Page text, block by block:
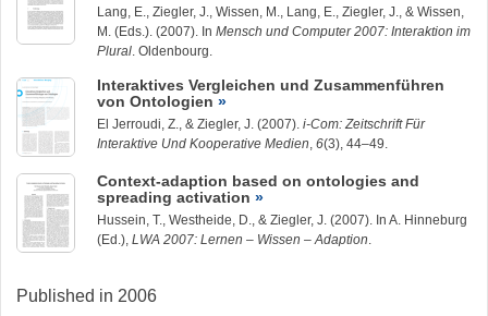
Lang, E., Ziegler, J. , Wissen, M., Lang, E., Ziegler, J.
, & Wissen,
M. (Eds.). (2007). In Mensch und Computer 2007: Interaktion im
Plural . Oldenbourg.
Interaktives Vergleichen und Zusammenführen
von Ontologien
El Jerroudi, Z., & Ziegler, J. (2007). i-Com: Zeitschrift Für
Interaktive Und Kooperative Medien 6(3), 44–49.
Context-adaption based on ontologies and
spreading activation
Hussein, T. , Westheide, D., & Ziegler, J. (2007). In A. Hinneburg
(Ed.), LWA 2007: Lernen – Wissen – Adaption
Published in 2006